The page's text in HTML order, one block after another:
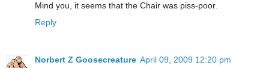
Mind you, it seems that the Chair was piss-poor.
Reply
Norbert Z Goosecreature April 09, 2009 12:20 pm